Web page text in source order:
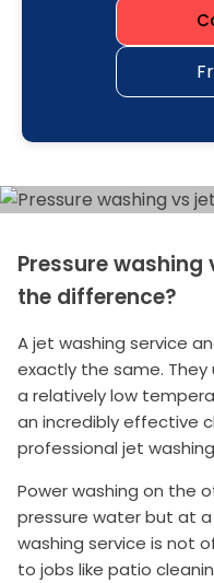
Pressure
the difference?
A jet washing service
exactly the same.
a relatively low
an incredibly effective
professional jet
Power washing on the
pressure water but at
washing service is not
to jobs like patio